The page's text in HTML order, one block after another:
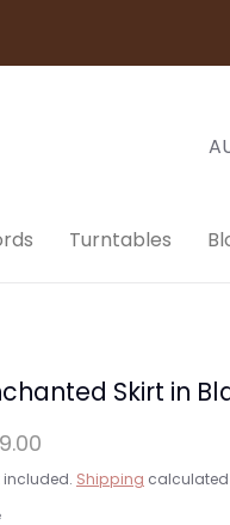
Turntables
Skirt in
included. Shipping